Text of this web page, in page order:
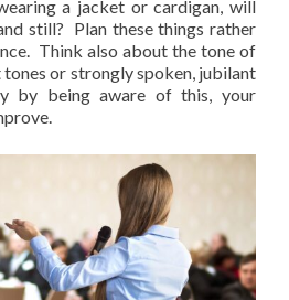
a jacket or cardigan, will
still? Plan these things rather
Think also about the tone of
or strongly spoken, jubilant
being aware of this, your